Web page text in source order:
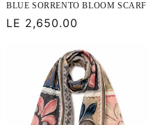
BLUE SORRENTO BLOOM SCARF
Regular
LE 2,650.00